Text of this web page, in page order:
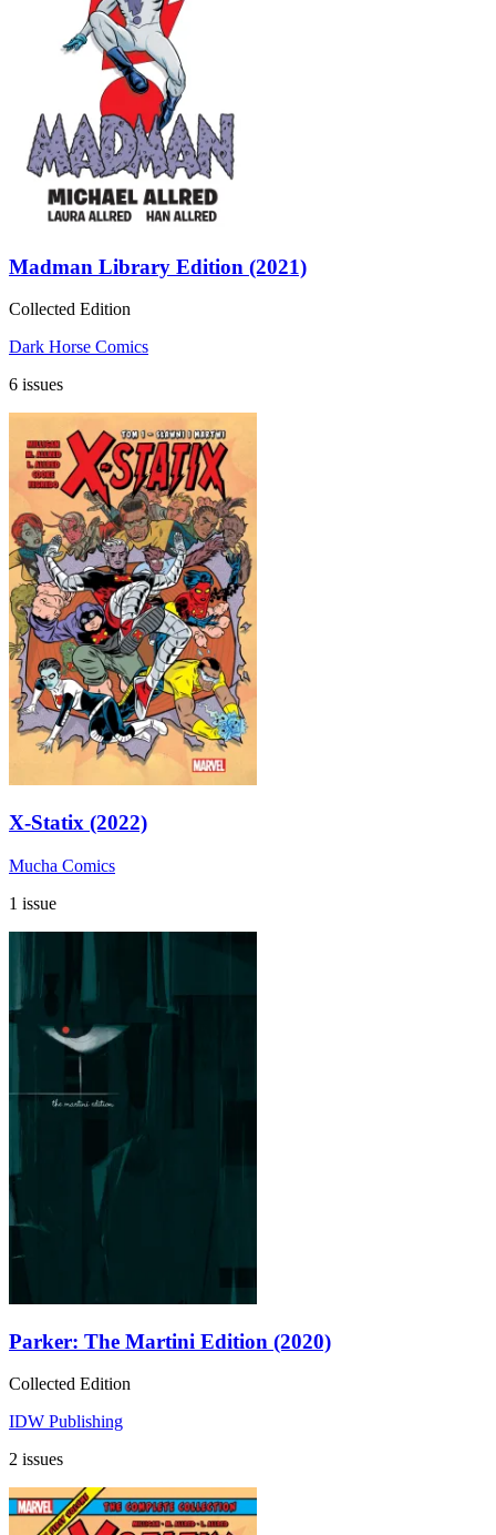
Madman Library Edition (2021)
Collected Edition
Dark Horse Comics
6 issues
X-Statix (2022)
Mucha Comics
1 issue
Parker: The Martini Edition (2020)
Collected Edition
IDW Publishing
2 issues